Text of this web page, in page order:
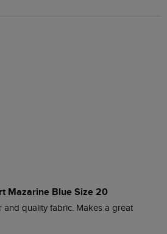
Mazarine Blue Size 20
quality fabric. Makes a great